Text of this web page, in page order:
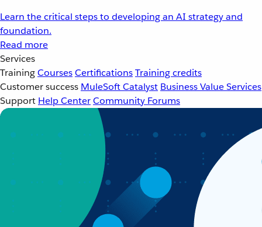
Learn the critical steps to developing an AI strategy and
foundation.
Read more
Services
TrainingCoursesCertificationsTraining credits
Customer success MuleSoft Catalyst Business Value Services
Support Help CenterCommunity Forums